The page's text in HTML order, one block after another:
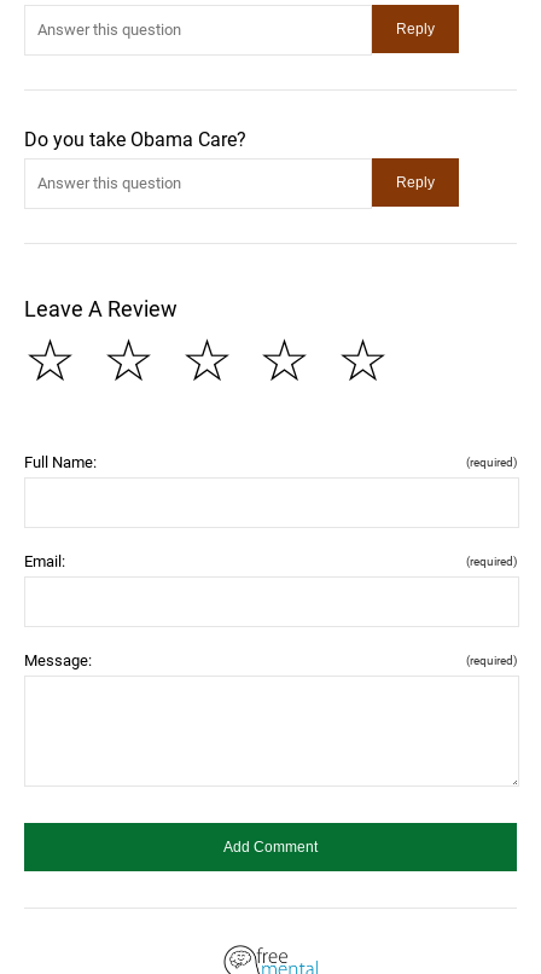
Do you take Obama Care?
Leave A Review
☆
☆
☆
☆
☆
Full Name: (required)
Email: (required)
Message: (required)